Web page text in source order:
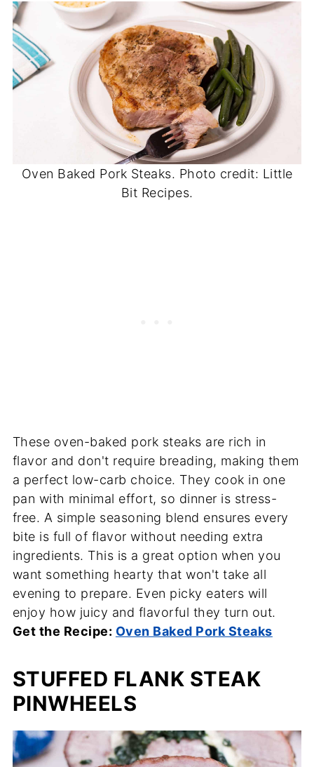
Oven Baked Pork Steaks. Photo credit: Little
Bit Recipes.
These oven-baked pork steaks are rich in
flavor and don't require breading, making them
a perfect low-carb choice. They cook in one
pan with minimal effort, so dinner is stress-
free. A simple seasoning blend ensures every
bite is full of flavor without needing extra
ingredients. This is a great option when you
want something hearty that won't take all
evening to prepare. Even picky eaters will
enjoy how juicy and flavorful they turn out.
Get the Recipe: Oven Baked Pork Steaks
STUFFED FLANK STEAK
PINWHEELS